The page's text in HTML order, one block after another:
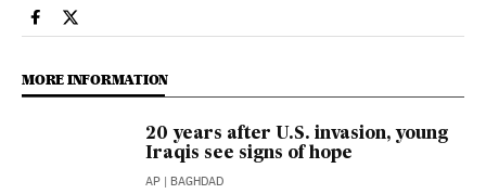
International El País in English on Facebook
International El País in English on Twitter
MORE INFORMATION
20 years after U.S. invasion, young
Iraqis see signs of hope
AP | BAGHDAD